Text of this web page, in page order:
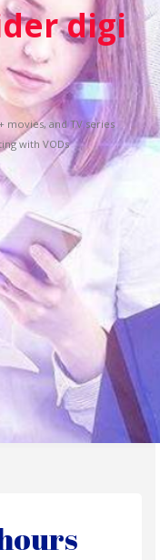
digi
movies, and TV series
with VODs